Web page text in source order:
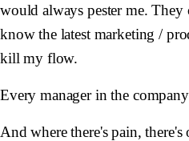
would always pester me.
know the latest marketing /
kill my flow.
Every manager in the
And where there's pain,